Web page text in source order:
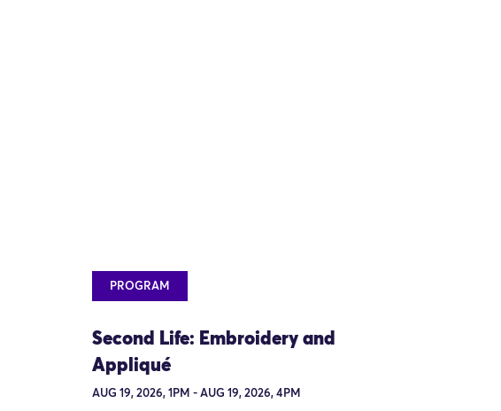
PROGRAM
Second Life: Embroidery and
Appliqué
AUG 19, 2026, 1PM - AUG 19, 2026, 4PM